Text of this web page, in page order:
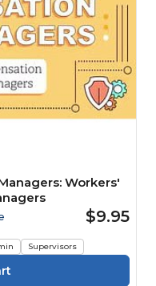
Workers'
$9.95
Supervisors